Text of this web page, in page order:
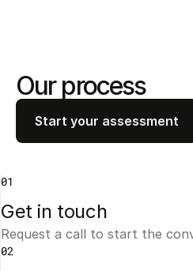
Our process
Start your assessment
01
Get in touch
Request a call to start the
02